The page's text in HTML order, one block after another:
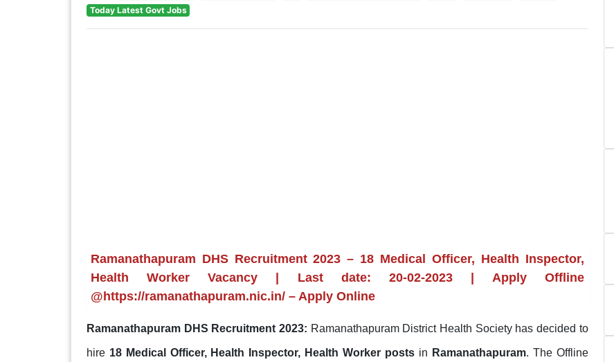
Today Latest Govt Jobs
Ramanathapuram DHS Recruitment 2023 – 18 Medical Officer, Health Inspector,
Health Worker Vacancy | Last date: 20-02-2023 | Apply Offline
@https://ramanathapuram.nic.in/ – Apply Online
Ramanathapuram DHS Recruitment 2023: Ramanathapuram District Health Society has decided to
hire 18 Medical Officer, Health Inspector, Health Worker posts in Ramanathapuram. The Offline